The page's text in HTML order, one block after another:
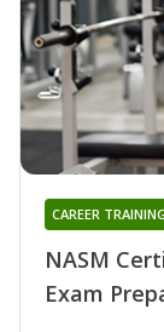
NASM
Exam
CAREER